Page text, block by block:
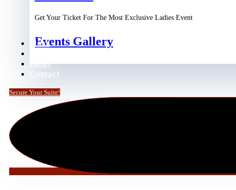
Get Your Ticket For The Most Exclusive Ladies Event
Events Gallery
Store
Blogs
Contact
Secure Your Suite!